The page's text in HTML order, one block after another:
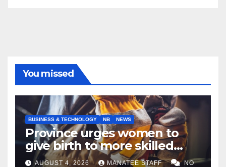
You missed
BUSINESS & TECHNOLOGY NB NEWS
Province urges women to
give birth to more skilled
tradespeople
AUGUST 4, 2026 MANATEE STAFF NO